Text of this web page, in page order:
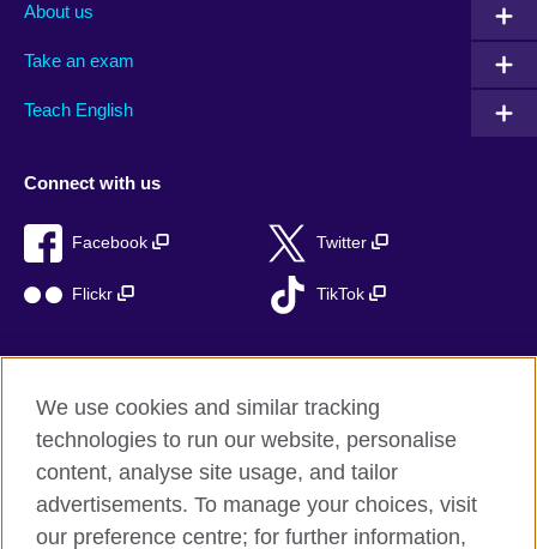
About us
Take an exam
Teach English
Connect with us
Facebook Twitter
Flickr TikTok
British Council global
Privacy and terms of use
Accessibility
We use cookies and similar tracking
technologies to run our website, personalise
content, analyse site usage, and tailor
advertisements. To manage your choices, visit
our preference centre; for further information,